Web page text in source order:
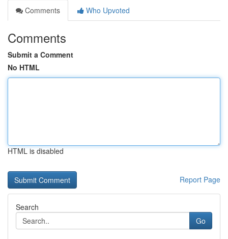
Comments
Who Upvoted
Comments
Submit a Comment
No HTML
HTML is disabled
Report Page
Search
Go